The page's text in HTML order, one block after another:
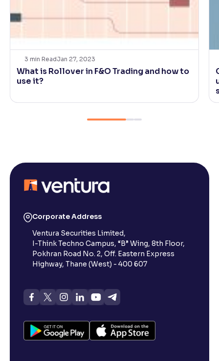
3 min ReadJan 27, 2023
What is Rollover in F&O Trading and how to
use it?
Corporate Address
Ventura Securities Limited,
I-Think Techno Campus, “B” Wing, 8th Floor,
Pokhran Road No. 2, Off. Eastern Express
Highway, Thane (West) - 400 607